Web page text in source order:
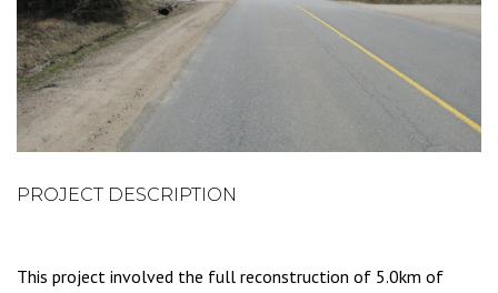
PROJECT DESCRIPTION
This project involved the full reconstruction of 5.0km of